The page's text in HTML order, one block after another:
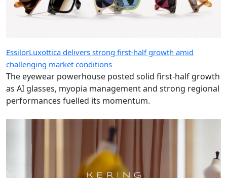
EssilorLuxottica delivers strong first-half growth amid
challenging market conditions
The eyewear powerhouse posted solid first-half growth
as AI glasses, myopia management and strong regional
performances fuelled its momentum.